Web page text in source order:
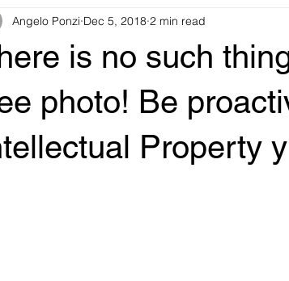
Cybersecurity Data Privacy
Coronavirus Operational Efficiencies
is no such
photo! Be
Property y
Angelo Ponzi Dec 5, 2018 2 min read